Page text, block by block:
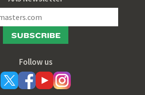
SUBSCRIBE
Follow us